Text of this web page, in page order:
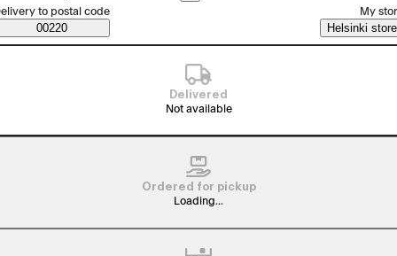
Saatavuustiedot
order method
to postal code
00220
My
Helsinki store
Delivered
Not available
Ordered for pickup
Loading...